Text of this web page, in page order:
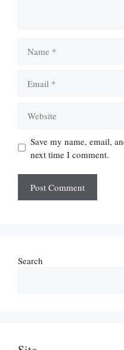
Save my name, email,
next time I comment.
Search